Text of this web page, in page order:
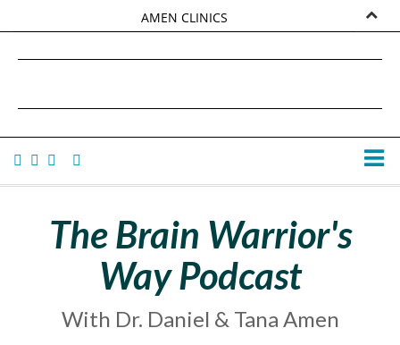
AMEN CLINICS
TANA AMEN
The Brain Warrior's
Way Podcast
With Dr. Daniel & Tana Amen